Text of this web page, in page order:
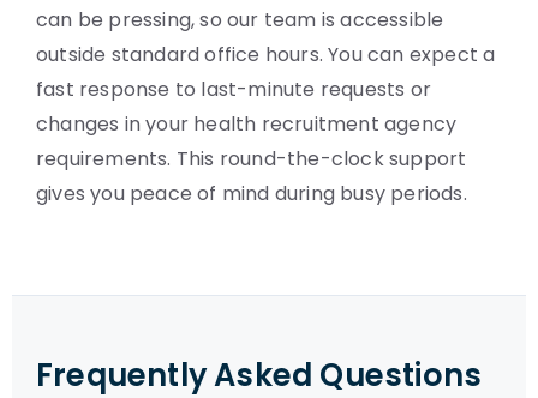
can be pressing, so our team is accessible
outside standard office hours. You can expect a
fast response to last-minute requests or
changes in your health recruitment agency
requirements. This round-the-clock support
gives you peace of mind during busy periods.
Frequently Asked Questions